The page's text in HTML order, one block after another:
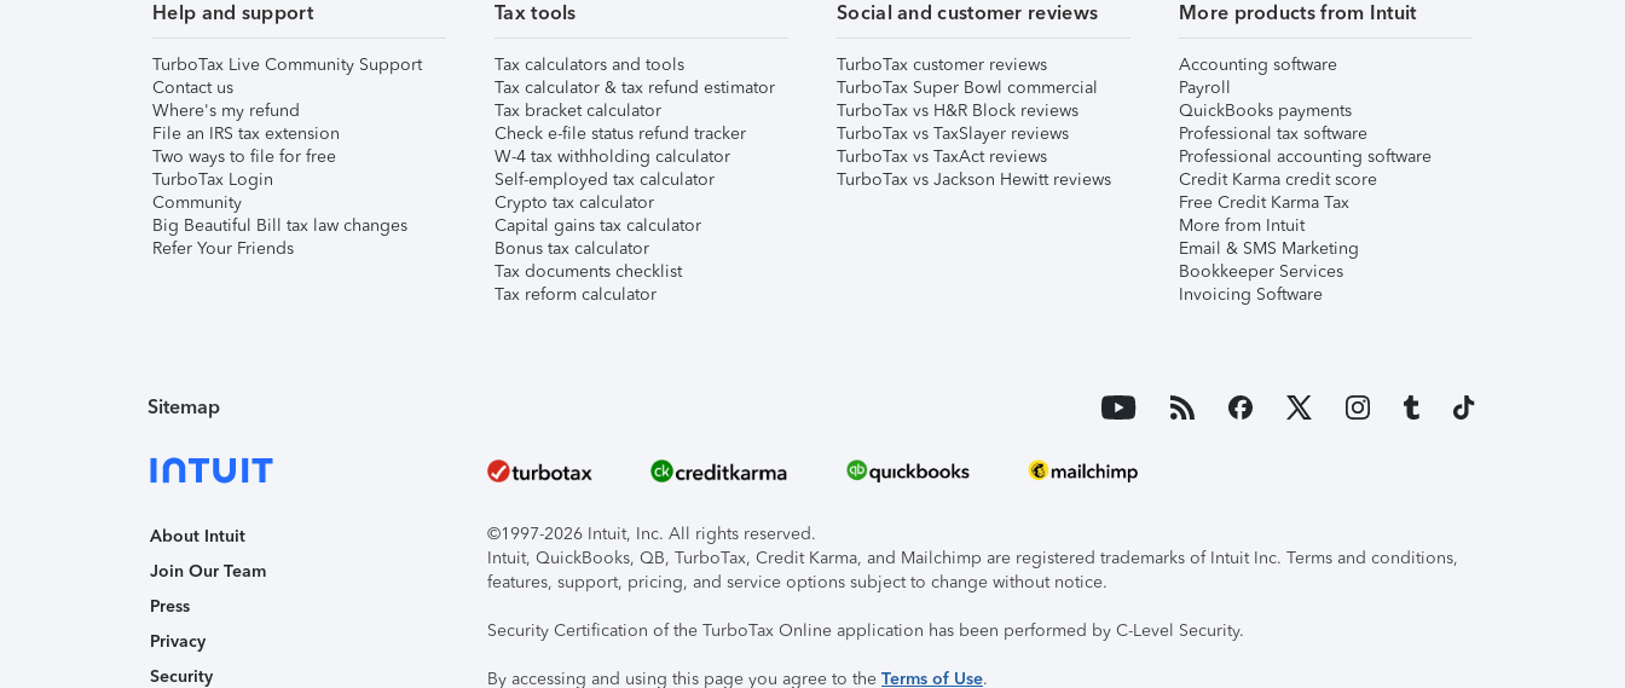
Help and support
TurboTax Live Community Support
Contact us
Where's my refund
File an IRS tax extension
Two ways to file for free
TurboTax Login
Community
Big Beautiful Bill tax law changes
Refer Your Friends
Tax tools
Tax calculators and tools
Tax calculator & tax refund estimator
Tax bracket calculator
Check e-file status refund tracker
W-4 tax withholding calculator
Self-employed tax calculator
Crypto tax calculator
Capital gains tax calculator
Bonus tax calculator
Tax documents checklist
Tax reform calculator
Social and customer reviews
TurboTax customer reviews
TurboTax Super Bowl commercial
TurboTax vs H&R Block reviews
TurboTax vs TaxSlayer reviews
TurboTax vs TaxAct reviews
TurboTax vs Jackson Hewitt reviews
More products from Intuit
Accounting software
Payroll
QuickBooks payments
Professional tax software
Professional accounting software
Credit Karma credit score
Free Credit Karma Tax
More from Intuit
Email & SMS Marketing
Bookkeeper Services
Invoicing Software
Sitemap
About Intuit
Join Our Team
Press
Privacy
Security
©1997-2026 Intuit, Inc. All rights reserved.
Intuit, QuickBooks, QB, TurboTax, Credit Karma, and Mailchimp are registered trademarks of Intuit Inc. Terms and conditions,
features, support, pricing, and service options subject to change without notice.
Security Certification of the TurboTax Online application has been performed by C-Level Security.
By accessing and using this page you agree to the Terms of Use.